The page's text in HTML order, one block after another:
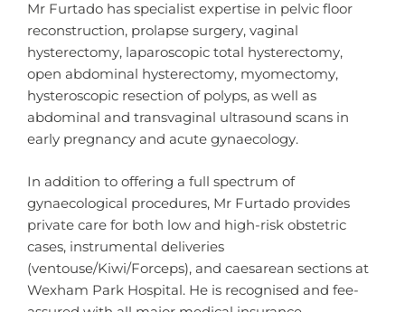
Mr Furtado has specialist expertise in pelvic floor
reconstruction, prolapse surgery, vaginal
hysterectomy, laparoscopic total hysterectomy,
open abdominal hysterectomy, myomectomy,
hysteroscopic resection of polyps, as well as
abdominal and transvaginal ultrasound scans in
early pregnancy and acute gynaecology.
In addition to offering a full spectrum of
gynaecological procedures, Mr Furtado provides
private care for both low and high-risk obstetric
cases, instrumental deliveries
(ventouse/Kiwi/Forceps), and caesarean sections at
Wexham Park Hospital. He is recognised and fee-